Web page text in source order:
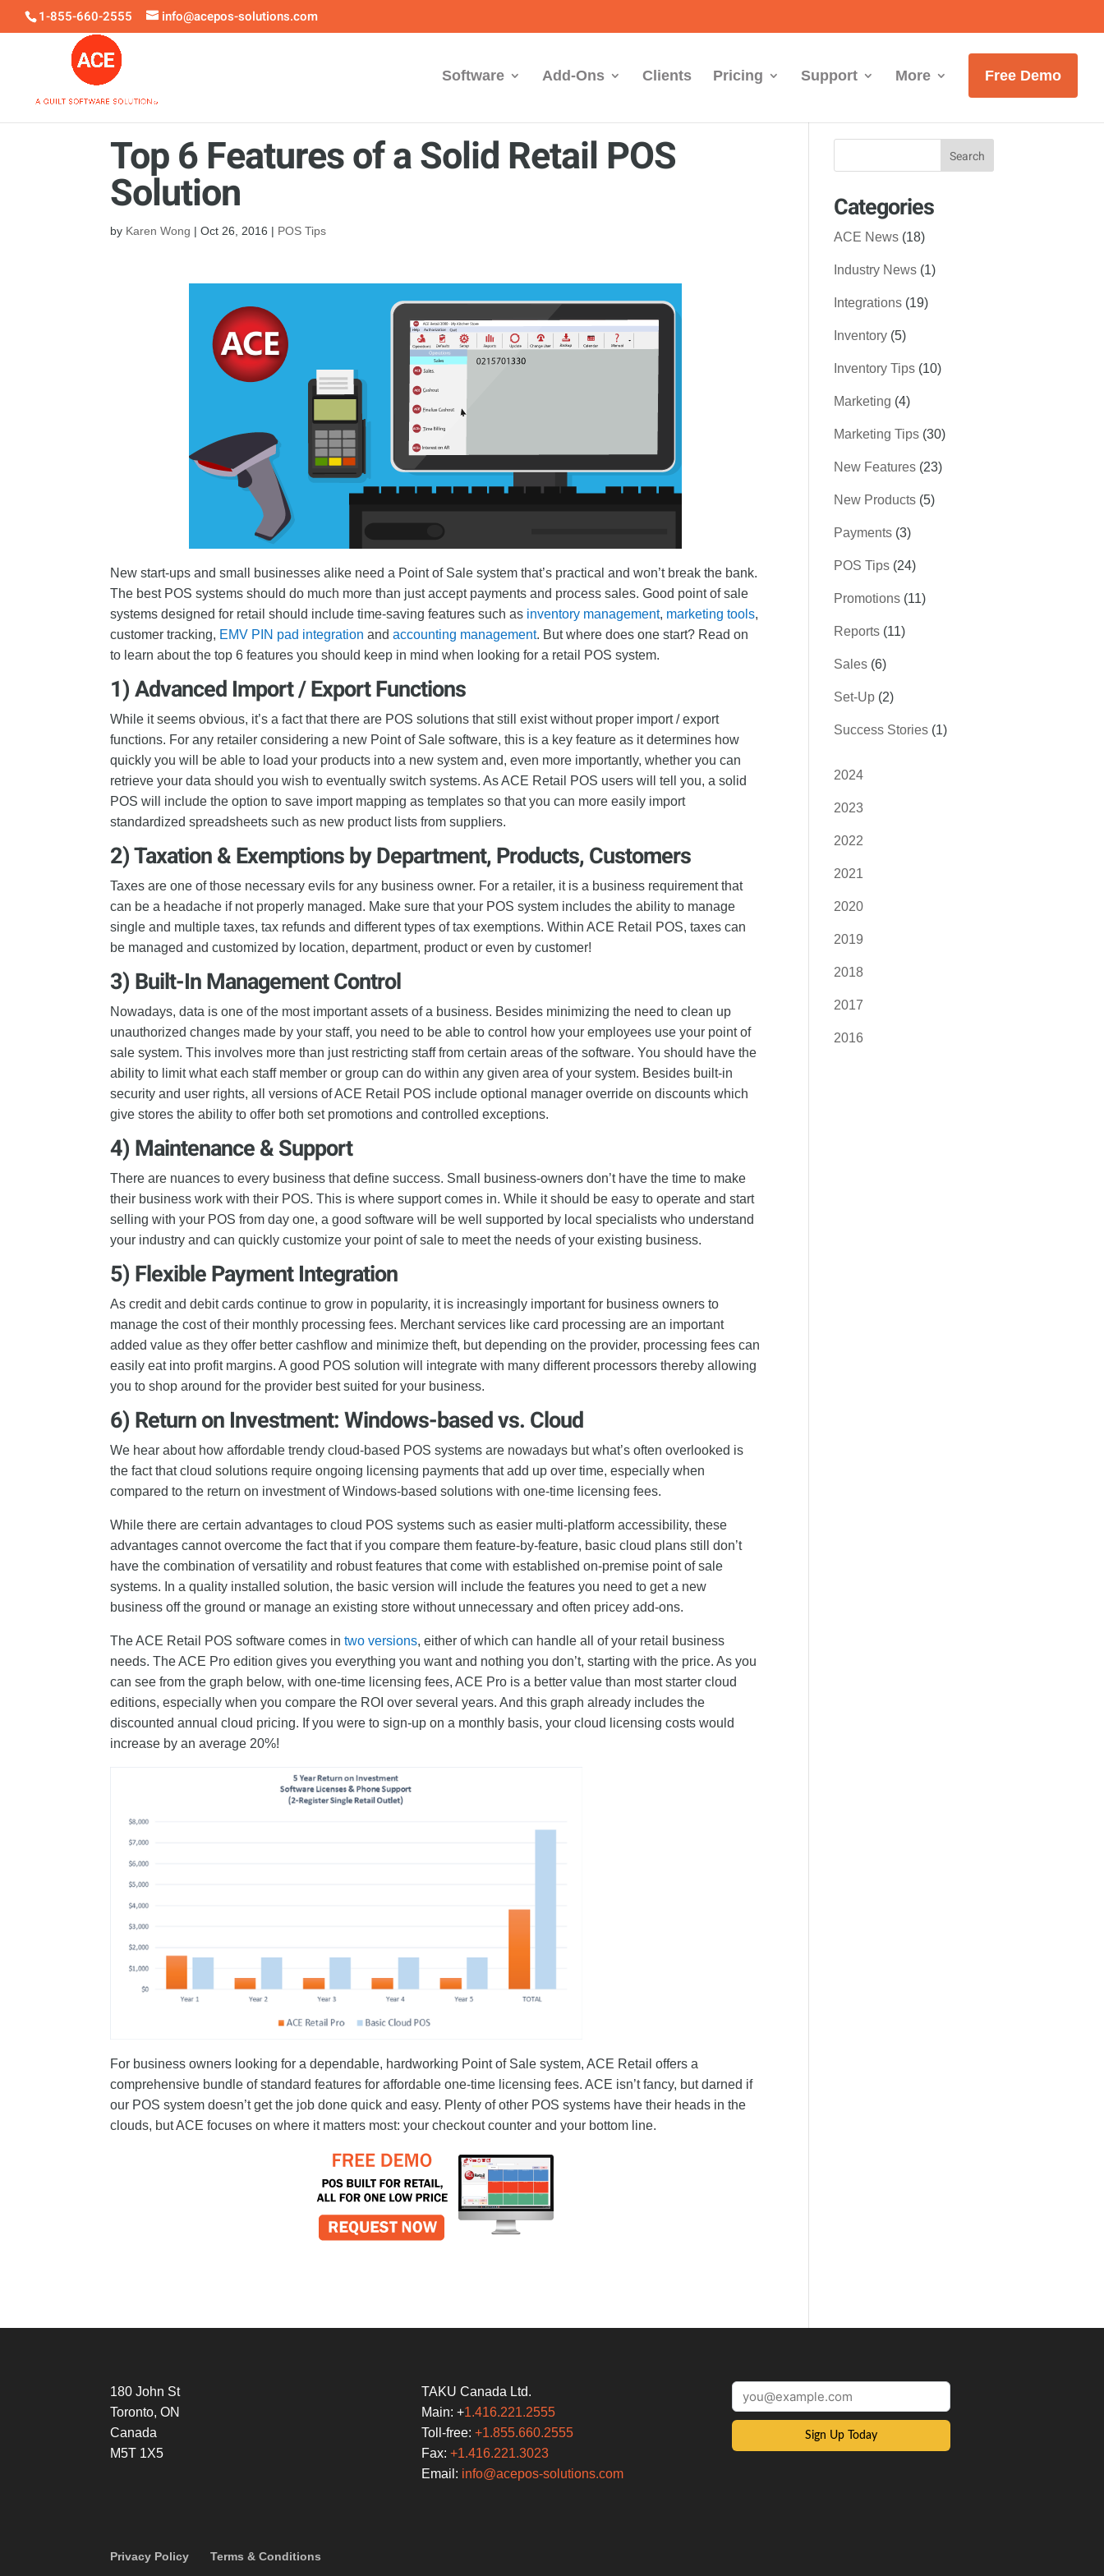
1-855-660-2555 info@acepos-solutions.com
Software Add-Ons Clients Pricing Support More Free Demo
Top 6 Features of a Solid Retail POS
Solution
by Karen Wong |Oct 26, 2016 | POS Tips
New start-ups and small businesses alike need a Point of Sale system that’s practical and won’t break the bank.
The best POS systems should do much more than just accept payments and process sales. Good point of sale
systems designed for retail should include time-saving features such as inventory management, marketing tools,
customer tracking, EMV PIN pad integration andaccounting management. But where does one start? Read on
to learn about the top 6 features you should keep in mind when looking for a retail POS system.
1) Advanced Import / Export Functions
While it seems obvious, it’s a fact that there are POS solutions that still exist without proper import / export
functions. For any retailer considering a new Point of Sale software, this is a key feature as it determines how
quickly you will be able to load your products into a new system and, even more importantly, whether you can
retrieve your data should you wish to eventually switch systems. As ACE Retail POS users will tell you, a solid
POS will include the option to save import mapping as templates so that you can more easily import
standardized spreadsheets such as new product lists from suppliers.
2) Taxation & Exemptions by Department, Products, Customers
Taxes are one of those necessary evils for any business owner. For a retailer, it is a business requirement that
can be a headache if not properly managed. Make sure that your POS system includes the ability to manage
single and multiple taxes, tax refunds and different types of tax exemptions. Within ACE Retail POS, taxes can
be managed and customized by location, department, product or even by customer!
3) Built-In Management Control
Nowadays, data is one of the most important assets of a business. Besides minimizing the need to clean up
unauthorized changes made by your staff, you need to be able to control how your employees use your point of
sale system. This involves more than just restricting staff from certain areas of the software. You should have the
ability to limit what each staff member or group can do within any given area of your system. Besides built-in
security and user rights, all versions of ACE Retail POS include optional manager override on discounts which
give stores the ability to offer both set promotions and controlled exceptions.
4) Maintenance & Support
There are nuances to every business that define success. Small business-owners don’t have the time to make
their business work with their POS. This is where support comes in. While it should be easy to operate and start
selling with your POS from day one, a good software will be well supported by local specialists who understand
your industry and can quickly customize your point of sale to meet the needs of your existing business.
5) Flexible Payment Integration
As credit and debit cards continue to grow in popularity, it is increasingly important for business owners to
manage the cost of their monthly processing fees. Merchant services like card processing are an important
added value as they offer better cashflow and minimize theft, but depending on the provider, processing fees can
easily eat into profit margins. A good POS solution will integrate with many different processors thereby allowing
you to shop around for the provider best suited for your business.
6) Return on Investment: Windows-based vs. Cloud
We hear about how affordable trendy cloud-based POS systems are nowadays but what’s often overlooked is
the fact that cloud solutions require ongoing licensing payments that add up over time, especially when
compared to the return on investment of Windows-based solutions with one-time licensing fees.
While there are certain advantages to cloud POS systems such as easier multi-platform accessibility, these
advantages cannot overcome the fact that if you compare them feature-by-feature, basic cloud plans still don’t
have the combination of versatility and robust features that come with established on-premise point of sale
systems. In a quality installed solution, the basic version will include the features you need to get a new
business off the ground or manage an existing store without unnecessary and often pricey add-ons.
The ACE Retail POS software comes intwo versions, either of which can handle all of your retail business
needs. The ACE Pro edition gives you everything you want and nothing you don’t, starting with the price. As you
can see from the graph below, with one-time licensing fees, ACE Pro is a better value than most starter cloud
editions, especially when you compare the ROI over several years. And this graph already includes the
discounted annual cloud pricing. If you were to sign-up on a monthly basis, your cloud licensing costs would
increase by an average 20%!
For business owners looking for a dependable, hardworking Point of Sale system, ACE Retail offers a
comprehensive bundle of standard features for affordable one-time licensing fees. ACE isn’t fancy, but darned if
our POS system doesn’t get the job done quick and easy. Plenty of other POS systems have their heads in the
clouds, but ACE focuses on where it matters most: your checkout counter and your bottom line.
Categories
ACE News (18)
Industry News (1)
Integrations (19)
Inventory (5)
Inventory Tips (10)
Marketing (4)
Marketing Tips (30)
New Features (23)
New Products (5)
Payments (3)
POS Tips (24)
Promotions (11)
Reports (11)
Sales (6)
Set-Up (2)
Success Stories (1)
2024
2023
2022
2021
2020
2019
2018
2017
2016
180 John St
Toronto, ON
Canada
M5T 1X5
TAKU Canada Ltd.
Main: +1.416.221.2555
Toll-free: +1.855.660.2555
Fax: +1.416.221.3023
Email: info@acepos-solutions.com
Sign Up Today
Privacy Policy Terms & Conditions